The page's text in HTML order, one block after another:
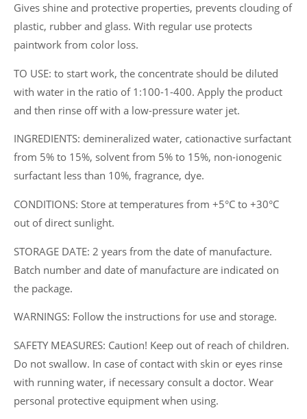
Gives shine and protective properties, prevents clouding of
plastic, rubber and glass. With regular use protects
paintwork from color loss.
TO USE: to start work, the concentrate should be diluted
with water in the ratio of 1:100-1-400. Apply the product
and then rinse off with a low-pressure water jet.
INGREDIENTS: demineralized water, cationactive surfactant
from 5% to 15%, solvent from 5% to 15%, non-ionogenic
surfactant less than 10%, fragrance, dye.
CONDITIONS: Store at temperatures from +5°C to +30°C
out of direct sunlight.
STORAGE DATE: 2 years from the date of manufacture.
Batch number and date of manufacture are indicated on
the package.
WARNINGS: Follow the instructions for use and storage.
SAFETY MEASURES: Caution! Keep out of reach of children.
Do not swallow. In case of contact with skin or eyes rinse
with running water, if necessary consult a doctor. Wear
personal protective equipment when using.